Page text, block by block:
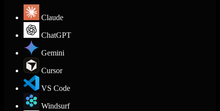
Claude
ChatGPT
Gemini
Cursor
VS Code
Windsurf